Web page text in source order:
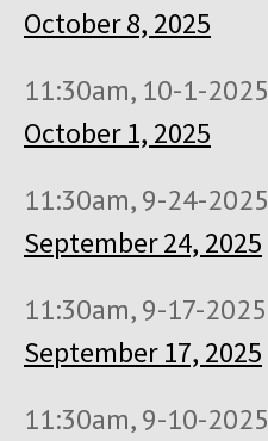
October 8, 2025
11:30am, 10-1-2025
October 1, 2025
11:30am, 9-24-2025
September 24, 2025
11:30am, 9-17-2025
September 17, 2025
11:30am, 9-10-2025